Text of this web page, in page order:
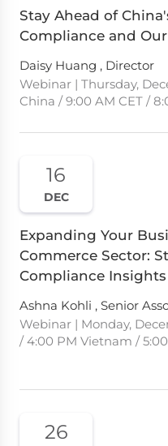
Stay Ahead of
Compliance and
Daisy Huang , Director
Webinar | Thursday,
China / 9:00 AM CET /
16
DEC
Expanding Your
Commerce Sector:
Compliance Insights
Ashna Kohli , Senior
Webinar | Monday,
/ 4:00 PM Vietnam /
26